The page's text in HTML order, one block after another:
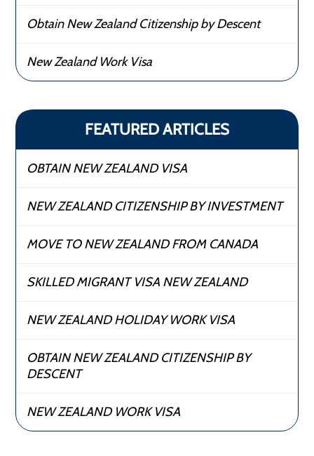
Obtain New Zealand Citizenship by Descent
New Zealand Work Visa
FEATURED ARTICLES
OBTAIN NEW ZEALAND VISA
NEW ZEALAND CITIZENSHIP BY INVESTMENT
MOVE TO NEW ZEALAND FROM CANADA
SKILLED MIGRANT VISA NEW ZEALAND
NEW ZEALAND HOLIDAY WORK VISA
OBTAIN NEW ZEALAND CITIZENSHIP BY
DESCENT
NEW ZEALAND WORK VISA